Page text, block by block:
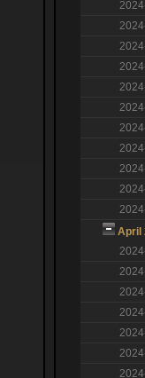
April